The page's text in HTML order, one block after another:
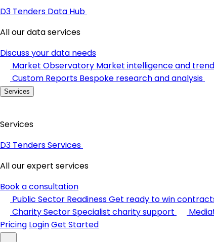
D3 Tenders Data Hub
All our data services
Discuss your data needs
Market Observatory Market intelligence and
Custom Reports Bespoke research and analysis
Services
Services
D3 Tenders Services
All our expert services
Book a consultation
Public Sector ReadinessGet ready to win
Charity SectorSpecialist charity support
Pricing LoginGet Started